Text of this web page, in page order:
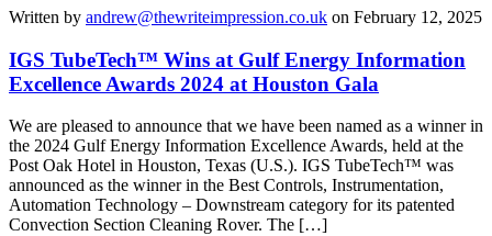
Written by andrew@thewriteimpression.co.uk on February 12, 2025
IGS TubeTech™ Wins at Gulf Energy Information
Excellence Awards 2024 at Houston Gala
We are pleased to announce that we have been named as a winner in
the 2024 Gulf Energy Information Excellence Awards, held at the
Post Oak Hotel in Houston, Texas (U.S.). IGS TubeTech™ was
announced as the winner in the Best Controls, Instrumentation,
Automation Technology – Downstream category for its patented
Convection Section Cleaning Rover. The […]